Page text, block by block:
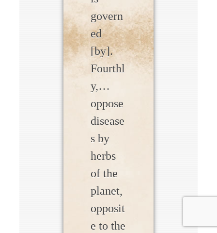
govern
ed
[by].
Fourthl
y,…
oppose
disease
s by
herbs
of the
planet,
opposit
e to the